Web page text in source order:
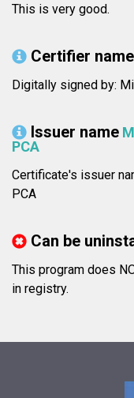
This is very good.
Certifier name
Digitally signed by:
Issuer name
PCA
Certificate's issuer
PCA
Can be
This program does
in registry.